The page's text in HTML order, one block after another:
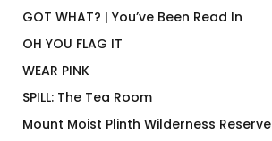
GOT WHAT? | You’ve Been Read In
OH YOU FLAG IT
WEAR PINK
SPILL: The Tea Room
Mount Moist Plinth Wilderness Reserve